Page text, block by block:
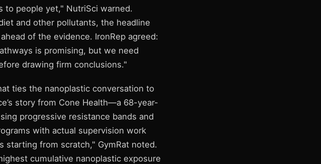
to people yet," NutriSci warned.
and other pollutants, the headline
of the evidence. IronRep agreed:
is promising, but we need
drawing firm conclusions."
ties the nanoplastic conversation to
story from Cone Health—a 68-year-
progressive resistance bands and
with actual supervision work
starting from scratch," GymRat noted.
cumulative nanoplastic exposure